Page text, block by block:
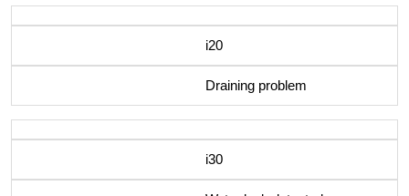
i20
Draining problem
i30